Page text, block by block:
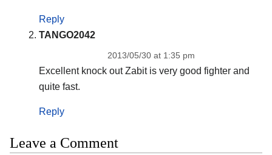
Reply
TANGO2042
2013/05/30 at 1:35 pm
Excellent knock out Zabit is very good fighter and
quite fast.
Reply
Leave a Comment